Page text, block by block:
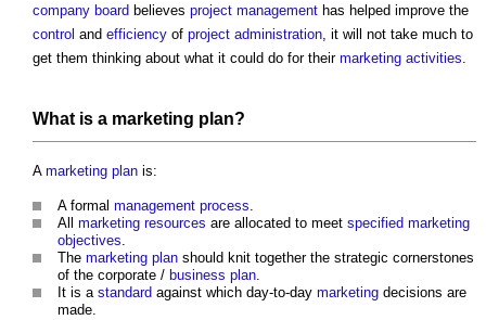
company board believes project management has helped improve the
control and efficiency of project administration, it will not take much to
get them thinking about what it could do for their marketing activities.
What is a marketing plan?
A marketing plan is:
A formal management process.
All marketing resources are allocated to meet specified marketing
objectives.
The marketing plan should knit together the strategic cornerstones
of the corporate / business plan.
It is a standard against which day-to-day marketing decisions are
made.